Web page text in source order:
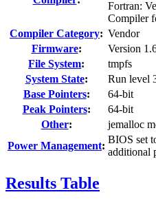
Fortran:
Compiler
Compiler Category: Vendor
Firmware:
Version
File System:
tmpfs
System State:
Run level
Base Pointers:
64-bit
Peak Pointers:
64-bit
Other:
jemalloc
Power Management:
BIOS set
additional
Results Table